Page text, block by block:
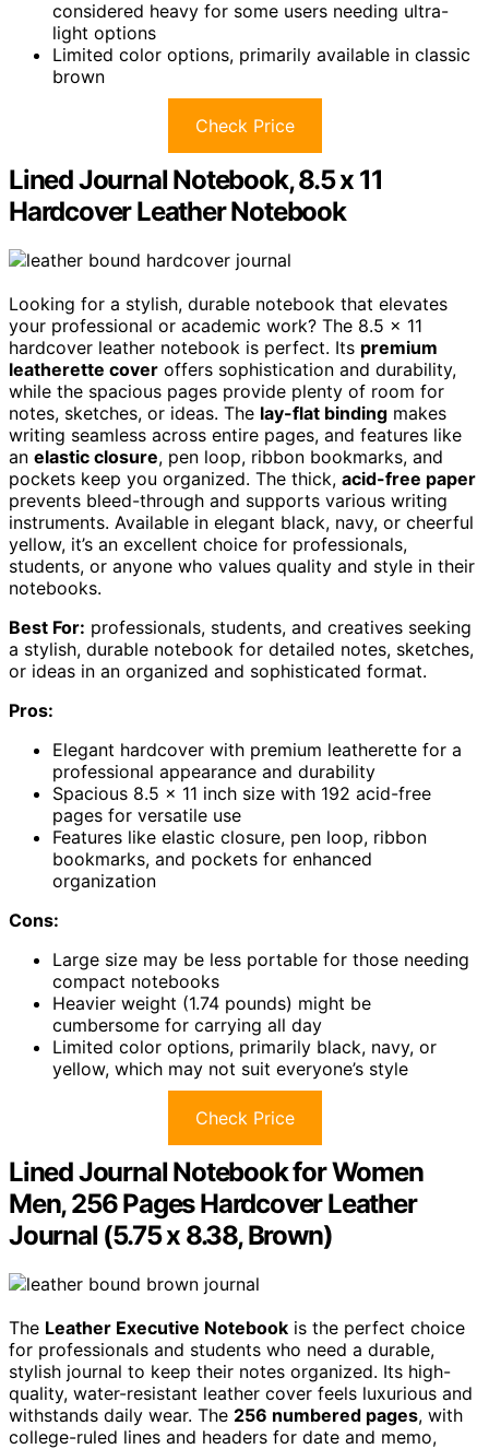
considered heavy for some users needing ultra-
light options
Limited color options, primarily available in classic
brown
Check Price
Lined Journal Notebook, 8.5 x 11
Hardcover Leather Notebook
Looking for a stylish, durable notebook that elevates
your professional or academic work? The 8.5 x 11
hardcover leather notebook is perfect. Its premium
leatherette cover offers sophistication and durability,
while the spacious pages provide plenty of room for
notes, sketches, or ideas. The lay-flat binding makes
writing seamless across entire pages, and features like
an elastic closure, pen loop, ribbon bookmarks, and
pockets keep you organized. The thick, acid-free paper
prevents bleed-through and supports various writing
instruments. Available in elegant black, navy, or cheerful
yellow, it’s an excellent choice for professionals,
students, or anyone who values quality and style in their
notebooks.
Best For: professionals, students, and creatives seeking
a stylish, durable notebook for detailed notes, sketches,
or ideas in an organized and sophisticated format.
Pros:
Elegant hardcover with premium leatherette for a
professional appearance and durability
Spacious 8.5 x 11 inch size with 192 acid-free
pages for versatile use
Features like elastic closure, pen loop, ribbon
bookmarks, and pockets for enhanced
organization
Cons:
Large size may be less portable for those needing
compact notebooks
Heavier weight (1.74 pounds) might be
cumbersome for carrying all day
Limited color options, primarily black, navy, or
yellow, which may not suit everyone’s style
Check Price
Lined Journal Notebook for Women
Men, 256 Pages Hardcover Leather
Journal (5.75 x 8.38, Brown)
The Leather Executive Notebook is the perfect choice
for professionals and students who need a durable,
stylish journal to keep their notes organized. Its high-
quality, water-resistant leather cover feels luxurious and
withstands daily wear. The 256 numbered pages, with
college-ruled lines and headers for date and memo,